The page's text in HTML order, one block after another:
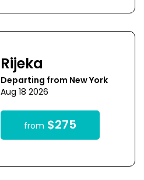
Rijeka
Departing from New York
Aug 18 2026
from $275